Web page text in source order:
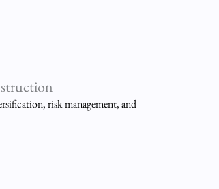
risk management, and